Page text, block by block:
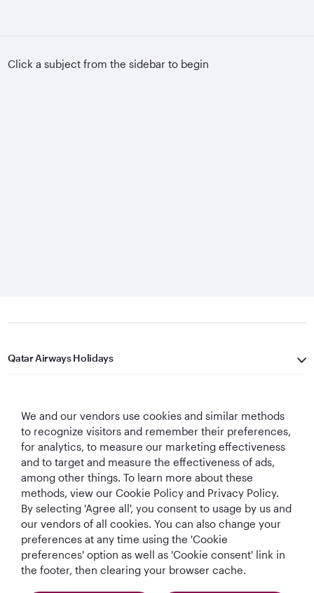
Click a subject from the sidebar to begin
Qatar Airways Holidays
Let's Stay Connected
World's Best
Airline
World's Best
Business Class
World's Best
Business Class
Lounge
Best Airline in The
Middle East
We and our vendors use cookies and similar methods
to recognize visitors and remember their preferences,
for analytics, to measure our marketing effectiveness
and to target and measure the effectiveness of ads,
among other things. To learn more about these
methods, view our Cookie Policy and Privacy Policy.
By selecting 'Agree all', you consent to usage by us and
our vendors of all cookies. You can also change your
preferences at any time using the 'Cookie
preferences' option as well as 'Cookie consent' link in
the footer, then clearing your browser cache.